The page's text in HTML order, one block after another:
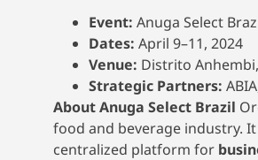
Event: Anuga Select
Dates: April 9–11, 2024
Venue: Distrito
Strategic Partners:
About Anuga Select Brazil
food and beverage industry.
centralized platform for